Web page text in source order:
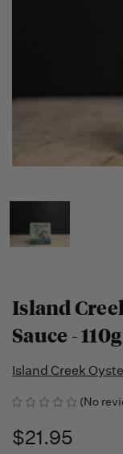
Island
Sauce - 110g
Island Creek
(No
$21.95